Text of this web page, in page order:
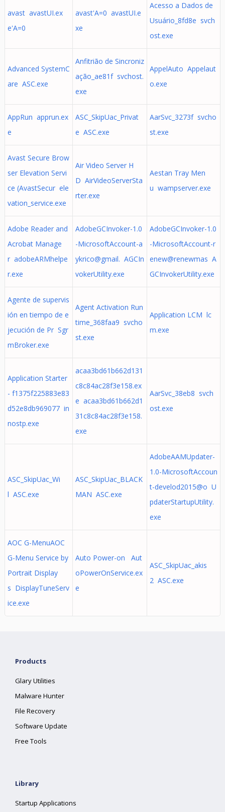
avast avastUI.ex
e'A=0
avast'A=0 avastUI.e
xe
Acesso a Dados de
Usuário_8fd8e svch
ost.exe
Advanced SystemC
are ASC.exe
Anfitrião de Sincroniz
ação_ae81f svchost.
exe
AppelAuto Appelaut
o.exe
AppRun apprun.ex
e
ASC_SkipUac_Privat
e ASC.exe
AarSvc_3273f svcho
st.exe
Avast Secure Brow
ser Elevation Servi
ce (AvastSecur ele
vation_service.exe
Air Video Server H
D AirVideoServerSta
rter.exe
Aestan Tray Men
u wampserver.exe
Adobe Reader and
Acrobat Manage
r adobeARMhelpe
r.exe
AdobeGCInvoker-1.0
-MicrosoftAccount-a
ykrico@gmail. AGCIn
vokerUtility.exe
AdobeGCInvoker-1.0
-MicrosoftAccount-r
enew@renewmas A
GCInvokerUtility.exe
Agente de supervis
ión en tiempo de e
jecución de Pr Sgr
mBroker.exe
Agent Activation Run
time_368faa9 svcho
st.exe
Application LCM lc
m.exe
Application Starter
- f1375f225883e83
d52e8db969077 in
nostp.exe
acaa3bd61b662d131
c8c84ac28f3e158.ex
e acaa3bd61b662d1
31c8c84ac28f3e158.
exe
AarSvc_38eb8 svch
ost.exe
ASC_SkipUac_Wi
l ASC.exe
ASC_SkipUac_BLACK
MAN ASC.exe
AdobeAAMUpdater-
1.0-MicrosoftAccoun
t-develod2015@o U
pdaterStartupUtility.
exe
AOC G-MenuAOC
G-Menu Service by
Portrait Display
s DisplayTuneServ
ice.exe
Auto Power-on Aut
oPowerOnService.ex
e
ASC_SkipUac_akis
2 ASC.exe
Products
Glary Utilities
Malware Hunter
File Recovery
Software Update
Free Tools
Library
Startup Applications